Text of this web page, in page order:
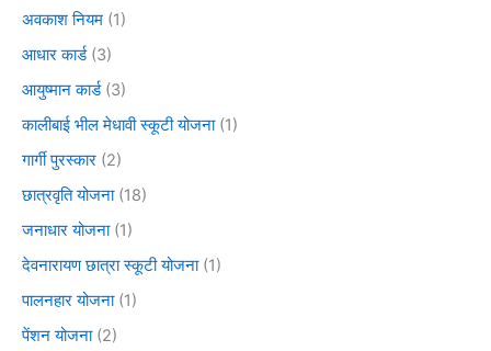
अवकाश नियम (1)
आधार कार्ड(3)
आयुष्मान कार्ड(3)
कालीबाई भील मेधावी स्कूटी योजना(1)
गार्गी पुरस्कार (2)
छात्रवृति योजना(18)
जनाधार योजना(1)
देवनारायण छात्रा स्कूटी योजना(1)
पालनहार योजना(1)
पेंशन योजना(2)